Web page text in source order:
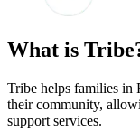
What is
Tribe helps families in
their community,
support services.